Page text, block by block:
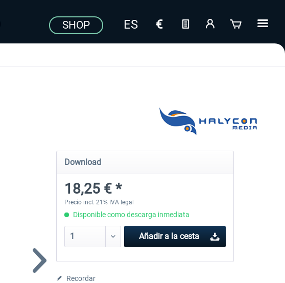
SHOP
Download
18,25 € *
Precio incl. 21% IVA legal
Disponible como descarga inmediata
Añadir a la cesta
Recordar